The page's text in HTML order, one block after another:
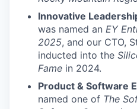
Innovative
was named an EY
2025, and our CTO,
inducted into the
Fame in 2024.
Product & Software
named one of The